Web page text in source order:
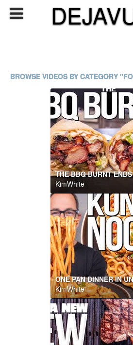
BROWSE VIDEOS BY CATEGORY
KimWhite
KimWhite